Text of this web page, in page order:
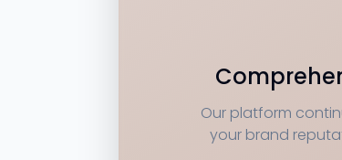
Our platform
your brand